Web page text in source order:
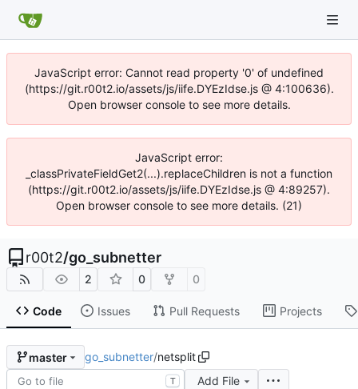
JavaScript error: Cannot read property '0' of undefined
(https://git.r00t2.io/assets/js/iife.DYEzIdse.js @ 4:100636).
Open browser console to see more details.
JavaScript error:
_classPrivateFieldGet2(...).replaceChildren is not a function
(https://git.r00t2.io/assets/js/iife.DYEzIdse.js @ 4:89257).
Open browser console to see more details. (21)
r00t2/go_subnetter
2 0 0
Code Issues Pull Requests Projects
master go_subnetter/netsplit
T
Add File